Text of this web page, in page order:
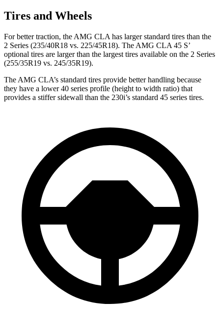
Tires and Wheels
For better traction, the AMG CLA has larger standard tires than the
2 Series (235/40R18 vs. 225/45R18). The AMG CLA 45 S’
optional tires are larger than the largest tires available on the 2 Series
(255/35R19 vs. 245/35R19).
The AMG CLA’s standard tires provide better handling because
they have a lower 40 series profile (height to width ratio) that
provides a stiffer sidewall than the 230i’s standard 45 series tires.